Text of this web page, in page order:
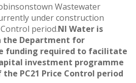
Wastewater
under construction
period.NI Water is
the Department for
funding required to facilitate
investment programme
PC21 Price Control period